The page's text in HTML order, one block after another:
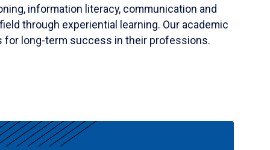
information literacy, communication and
through experiential learning. Our academic
for long-term success in their professions.